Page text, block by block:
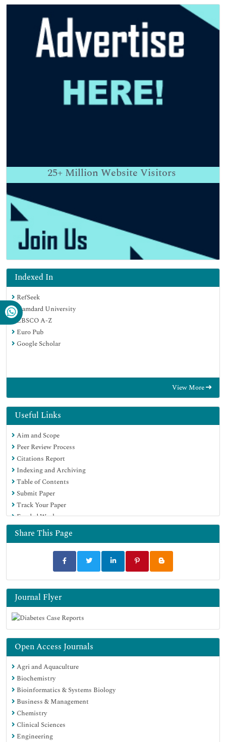
25+ Million Website Visitors
Indexed In
RefSeek
Hamdard University
EBSCO A-Z
Euro Pub
Google Scholar
View More
Useful Links
Aim and Scope
Peer Review Process
Citations Report
Indexing and Archiving
Table of Contents
Submit Paper
Track Your Paper
Funded Work
Share This Page
Journal Flyer
Open Access Journals
Agri and Aquaculture
Biochemistry
Bioinformatics & Systems Biology
Business & Management
Chemistry
Clinical Sciences
Engineering